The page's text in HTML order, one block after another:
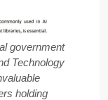
government
Technology
holding